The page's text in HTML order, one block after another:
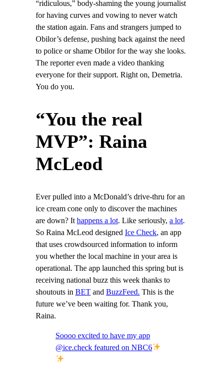
“ridiculous,” body-shaming the young journalist
for having curves and vowing to never watch
the station again. Fans and strangers jumped to
Obilor’s defense, pushing back against the need
to police or shame Obilor for the way she looks.
The reporter even made a video thanking
everyone for their support. Right on, Demetria.
You do you.
“You the real
MVP”: Raina
McLeod
Ever pulled into a McDonald’s drive-thru for an
ice cream cone only to discover the machines
are down? Ithappens a lot. Like seriously, a lot.
So Raina McLeod designed Ice Check, an app
that uses crowdsourced information to inform
you whether the local machine in your area is
operational. The app launched this spring but is
receiving national buzz this week thanks to
shoutouts in BET and BuzzFeed. This is the
future we’ve been waiting for. Thank you,
Raina.
Soooo excited to have my app
@ice.check featured on NBC6